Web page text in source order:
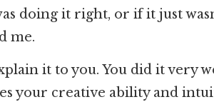
doing it right, or if it just
me.
it to you. You did it very
your creative ability and